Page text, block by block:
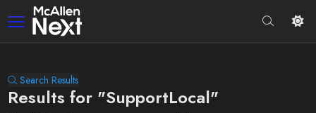
Search Results
Results for "SupportLocal"